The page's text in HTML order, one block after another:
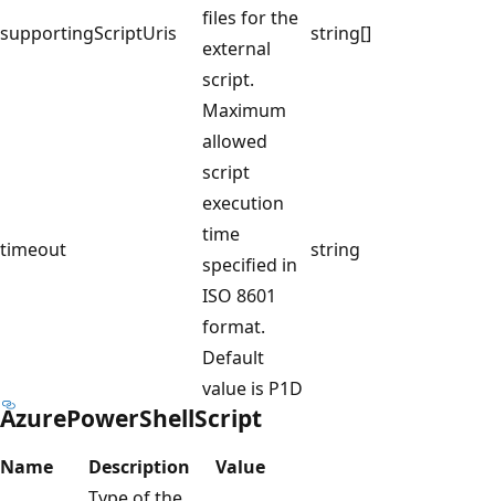
supportingScriptUris
files for the
external
script.
string[]
timeout
Maximum
allowed
script
execution
time
specified in
ISO 8601
format.
Default
value is P1D
string
AzurePowerShellScript
Name Description
Value